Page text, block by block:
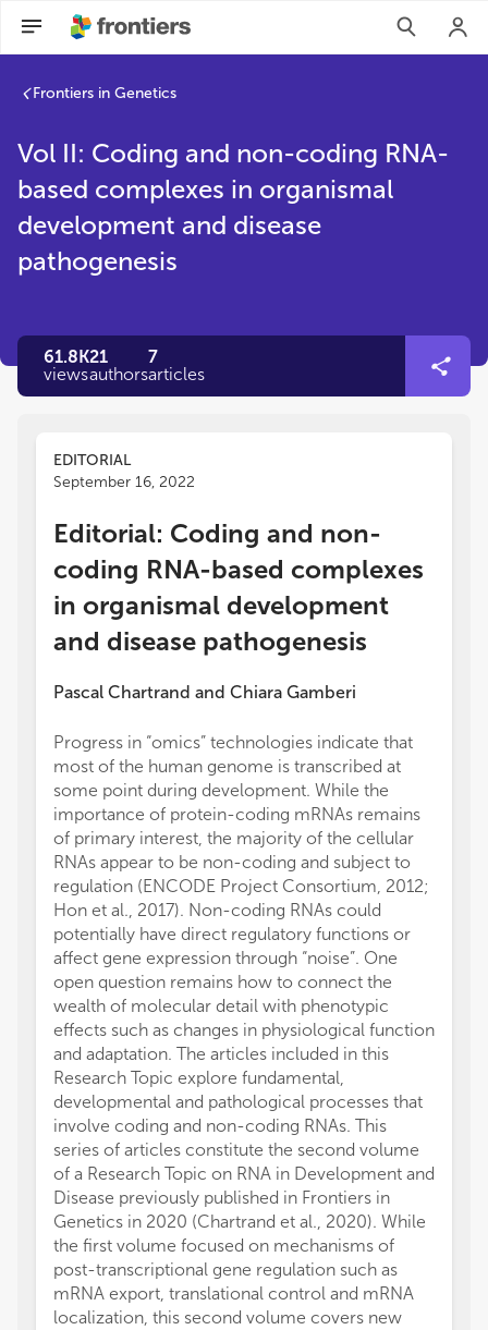
Frontiers in Genetics
Vol II: Coding and non-coding RNA-
based complexes in organismal
development and disease
pathogenesis
61.8K
views
21
authors
7
articles
EDITORIAL
September 16, 2022
Editorial: Coding and non-
coding RNA-based complexes
in organismal development
and disease pathogenesis
Pascal Chartrand and Chiara Gamberi
Progress in “omics” technologies indicate that
most of the human genome is transcribed at
some point during development. While the
importance of protein-coding mRNAs remains
of primary interest, the majority of the cellular
RNAs appear to be non-coding and subject to
regulation (ENCODE Project Consortium, 2012;
Hon et al., 2017). Non-coding RNAs could
potentially have direct regulatory functions or
affect gene expression through “noise”. One
open question remains how to connect the
wealth of molecular detail with phenotypic
effects such as changes in physiological function
and adaptation. The articles included in this
Research Topic explore fundamental,
developmental and pathological processes that
involve coding and non-coding RNAs. This
series of articles constitute the second volume
of a Research Topic on RNA in Development and
Disease previously published in Frontiers in
Genetics in 2020 (Chartrand et al., 2020). While
the first volume focused on mechanisms of
post-transcriptional gene regulation such as
mRNA export, translational control and mRNA
localization, this second volume covers new